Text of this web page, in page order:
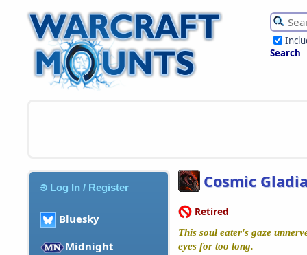
Search
Log In / Register
Bluesky
Midnight
Cosmic
Retired
This soul eater's gaze
eyes for too long.